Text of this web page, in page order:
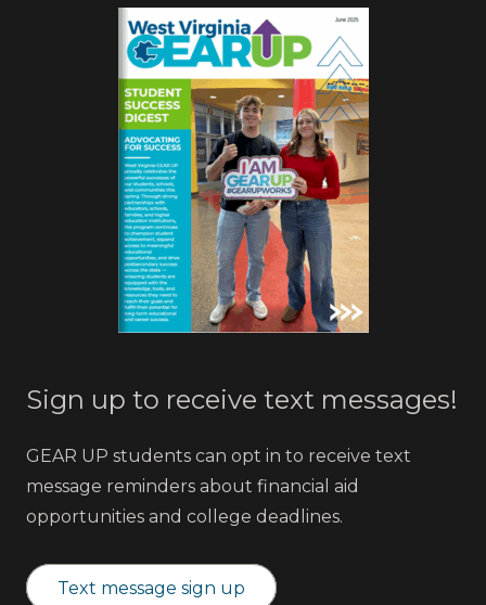
Sign up to receive text messages!
GEAR UP students can opt in to receive text
message reminders about financial aid
opportunities and college deadlines.
Text message sign up